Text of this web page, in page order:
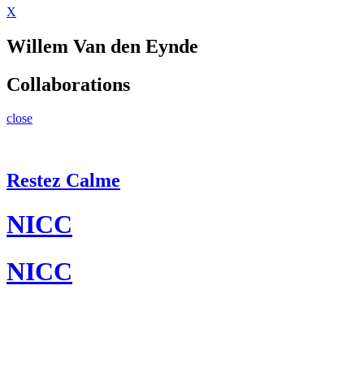
X
Willem Van den Eynde
Collaborations
close
Restez Calme
NICC
NICC